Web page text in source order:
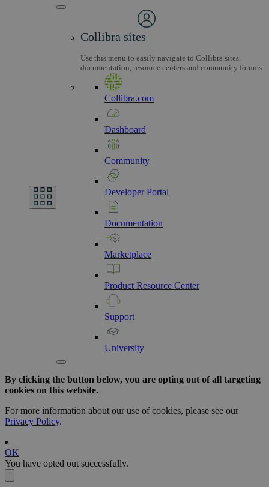
Collibra sites
Use this menu to easily navigate to Collibra sites,
documentation, resource centers and community forums.
Collibra.com
Dashboard
Community
DeveloperPortal
Documentation
Marketplace
Product Resource Center
Support
University
By clicking the button below, you are opting out of all targeting
cookies on this website.
For more information about our use of cookies, please see our
Privacy Policy.
OK
You have opted out successfully.